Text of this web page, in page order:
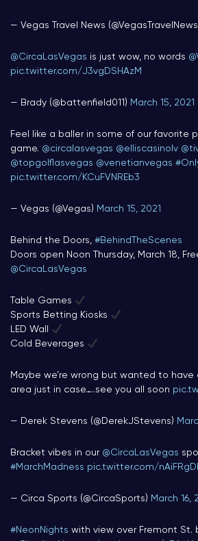
— Vegas Travel News
@CircaLasVegas is just wow, no words
pic.twitter.com/J3vgDSHAzM
— Brady (@battenfield011) March 15, 2021
Feel like a baller in some of our favorite
game. @circalasvegas @elliscasinolv
@topgolflasvegas @venetianvegas
pic.twitter.com/KCuFVNREb3
— Vegas (@Vegas) March 15, 2021
Behind the Doors, #BehindTheScenes
Doors open Noon Thursday, March 18,
@CircaLasVegas
Table Games
Sports Betting Kiosks
LED Wall
Cold Beverages
Maybe we’re wrong but wanted to
area just in case…..see you all soon
— Derek Stevens (@DerekJStevens)
Bracket vibes in our @CircaLasVegas
#MarchMadness pic.twitter.com/
— Circa Sports (@CircaSports) March 16,
#NeonNights with view over Fremont St.